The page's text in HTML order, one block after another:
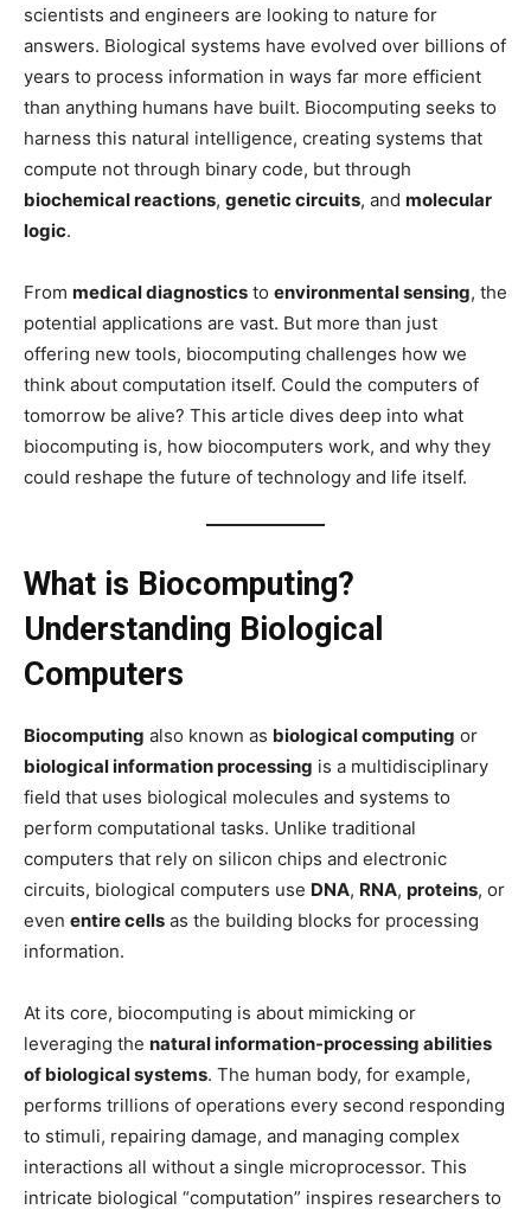
scientists and engineers are looking to nature for
answers. Biological systems have evolved over billions of
years to process information in ways far more efficient
than anything humans have built. Biocomputing seeks to
harness this natural intelligence, creating systems that
compute not through binary code, but through
biochemical reactions, genetic circuits, and molecular
logic.
From medical diagnostics to environmental sensing, the
potential applications are vast. But more than just
offering new tools, biocomputing challenges how we
think about computation itself. Could the computers of
tomorrow be alive? This article dives deep into what
biocomputing is, how biocomputers work, and why they
could reshape the future of technology and life itself.
What is Biocomputing?
Understanding Biological
Computers
Biocomputing also known as biological computing or
biological information processing is a multidisciplinary
field that uses biological molecules and systems to
perform computational tasks. Unlike traditional
computers that rely on silicon chips and electronic
circuits, biological computers use DNA, RNA, proteins, or
even entire cells as the building blocks for processing
information.
At its core, biocomputing is about mimicking or
leveraging the natural information-processing abilities
of biological systems. The human body, for example,
performs trillions of operations every second responding
to stimuli, repairing damage, and managing complex
interactions all without a single microprocessor. This
intricate biological “computation” inspires researchers to